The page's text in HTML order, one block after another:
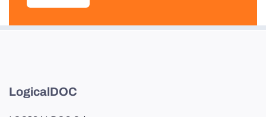
LogicalDOC